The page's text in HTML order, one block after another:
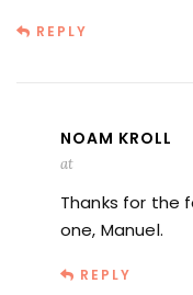
REPLY
NOAM KROLL
at
Thanks for the
one, Manuel.
REPLY